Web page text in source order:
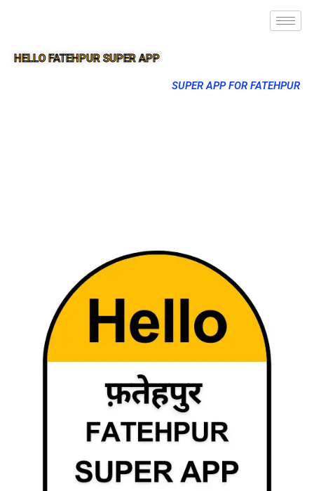
HELLO FATEHPUR SUPER APP
SUPER APP FOR FATEHPUR